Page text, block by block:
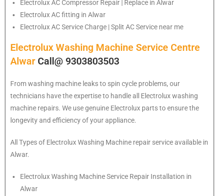
ElectroluxAC Compressor Repair | Replace in Alwar
ElectroluxAC fitting in Alwar
ElectroluxAC Service Charge | Split AC Service near me
Electrolux Washing Machine Service Centre
Alwar Call@ 9303803503
From washing machine leaks to spin cycle problems, our
technicians have the expertise to handle all Electrolux washing
machine repairs. We use genuine Electrolux parts to ensure the
longevity and efficiency of your appliance.
All Types of Electrolux Washing Machine repair service available in
Alwar.
ElectroluxWashing Machine Service Repair Installation in
Alwar